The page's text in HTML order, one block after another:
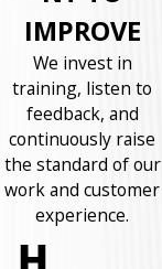
IMPROVE
We invest in
training, listen to
feedback, and
continuously raise
the standard of our
work and customer
experience.